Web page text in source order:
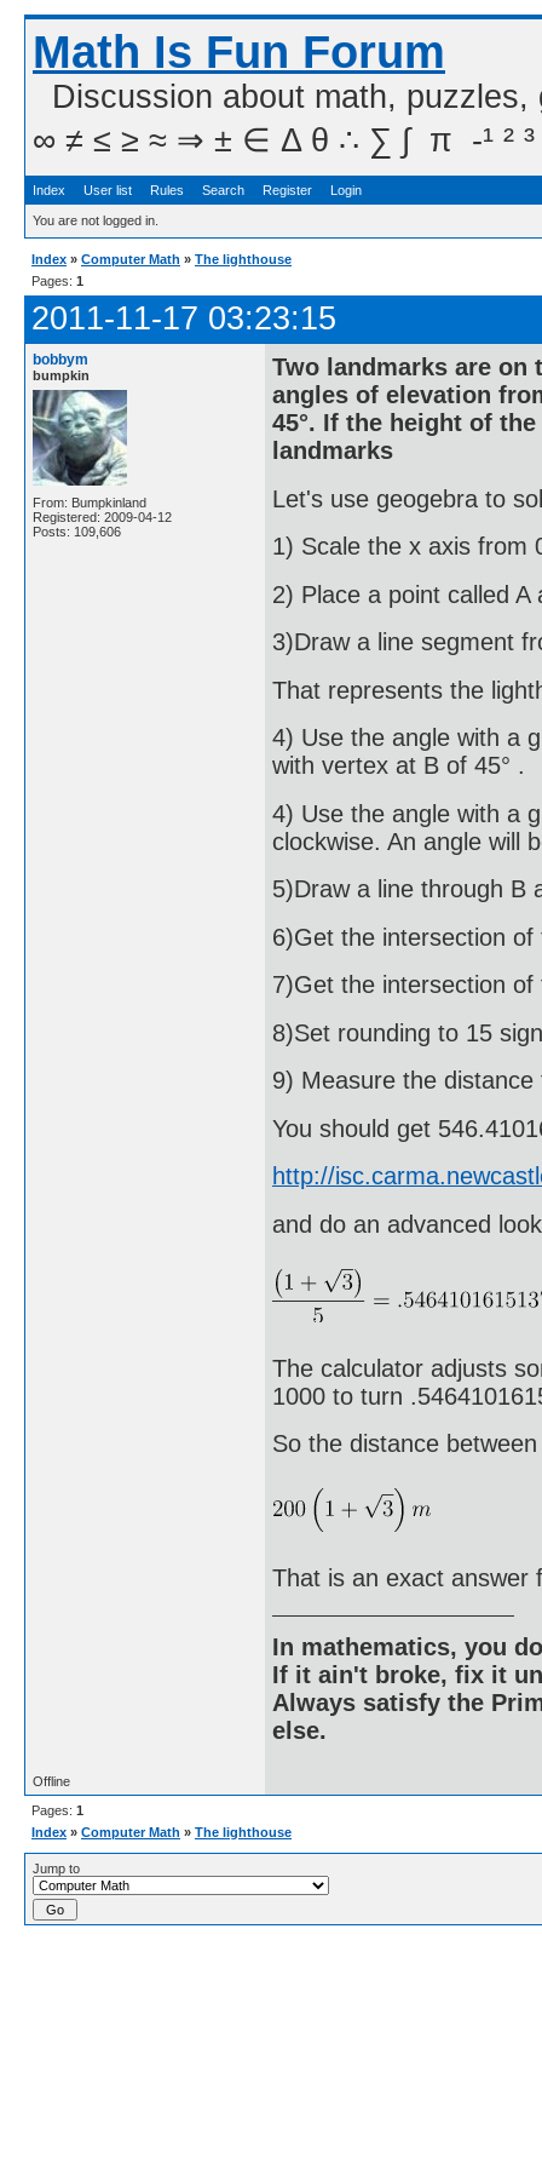
Math Is Fun Forum
Discussion about math,
∞ ≠ ≤ ≥ ≈ ⇒ ± ∈ Δ θ ∴ ∑ ∫  π  -¹ ² ³
Index User list Rules Search Register Login
You are not logged in.
Index » Computer Math » The lighthouse
Pages: 1
2011-11-17 03:23:15
bobbym
bumpkin
From: Bumpkinland
Registered: 2009-04-12
Posts: 109,606
Two landmarks are on
angles of elevation
45°. If the height of
landmarks
Let's use geogebra to
1) Scale the x axis from
2) Place a point called
3)Draw a line segment
That represents the
4) Use the angle with a
with vertex at B of 45° .
4) Use the angle with a
clockwise. An angle will
5)Draw a line through B
6)Get the intersection
7)Get the intersection
8)Set rounding to 15
9) Measure the
You should get
http://
and do an advanced
The calculator adjusts
1000 to turn
So the distance
That is an exact answer
In mathematics, you
If it ain't broke, fix it
Always satisfy the
else.
Offline
Pages: 1
Index » Computer Math » The lighthouse
Jump to